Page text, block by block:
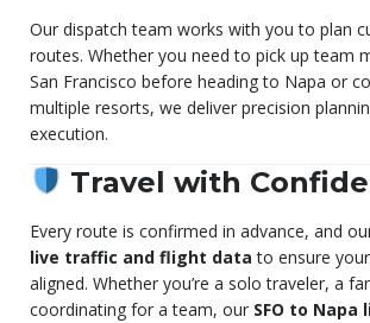
Our dispatch team works with you to plan
routes. Whether you need to pick up team
San Francisco before heading to Napa or
multiple resorts, we deliver precision
execution.
Travel with
Every route is confirmed in advance, and
live traffic and flight data to ensure
aligned. Whether you’re a solo traveler, a
coordinating for a team, our SFO to Napa